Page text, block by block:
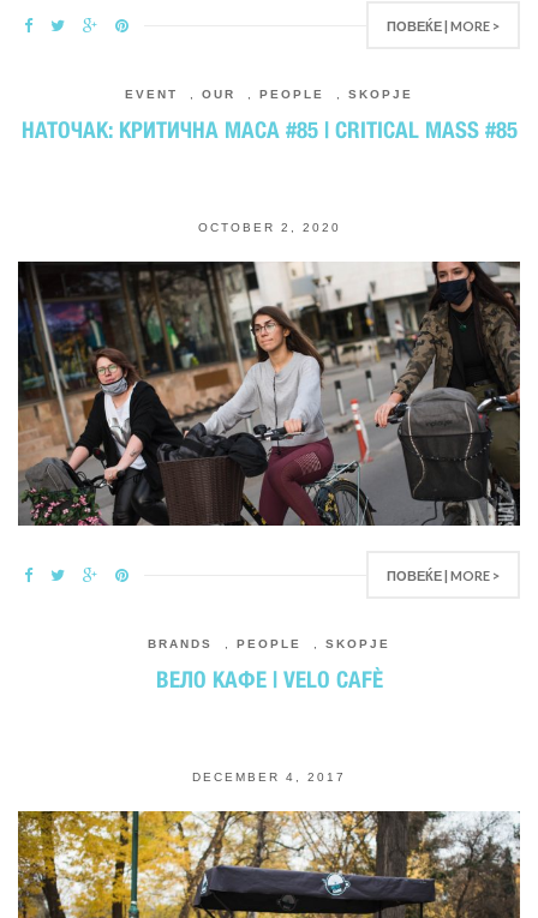
ПОВЕЌЕ | MORE >
EVENT OUR PEOPLE SKOPJE
НАТОЧАК: КРИТИЧНА МАСА #85 | CRITICAL MASS #85
OCTOBER 2, 2020
ПОВЕЌЕ | MORE >
BRANDS PEOPLE SKOPJE
ВЕЛО КАФЕ | VELO CAFЀ
DECEMBER 4, 2017